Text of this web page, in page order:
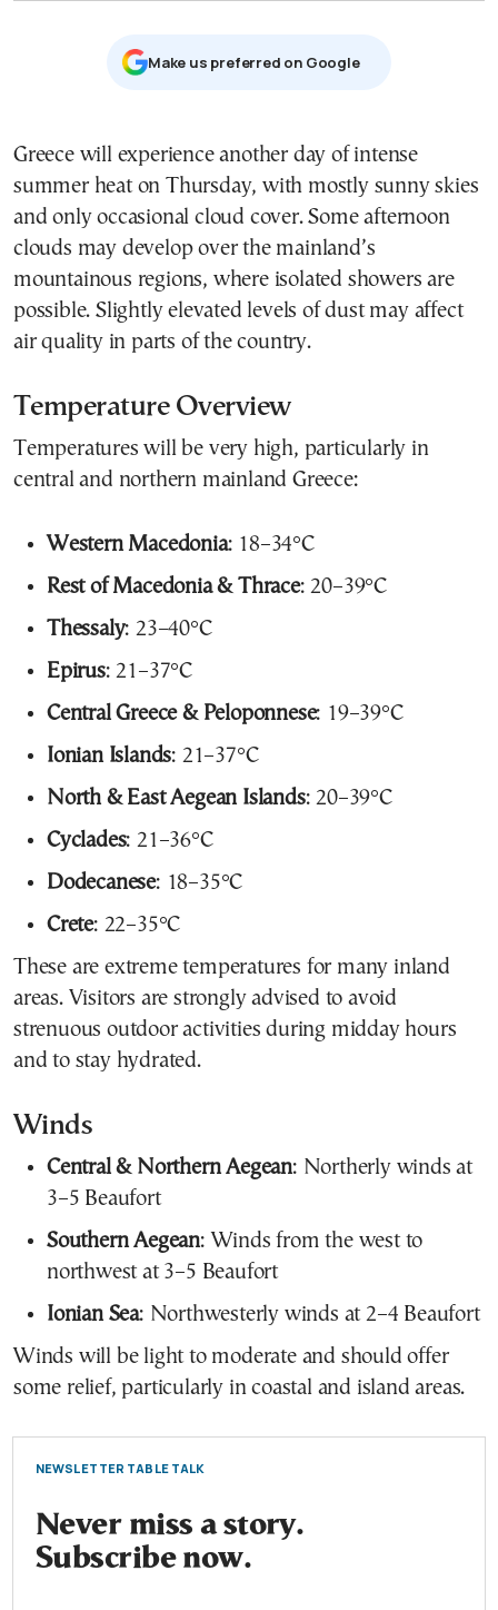
Μake us preferred on Google
Greece will experience another day of intense
summer heat on Thursday, with mostly sunny skies
and only occasional cloud cover. Some afternoon
clouds may develop over the mainland’s
mountainous regions, where isolated showers are
possible. Slightly elevated levels of dust may affect
air quality in parts of the country.
Temperature Overview
Temperatures will be very high, particularly in
central and northern mainland Greece:
Western Macedonia: 18–34°C
Rest of Macedonia & Thrace: 20–39°C
Thessaly: 23–40°C
Epirus: 21–37°C
Central Greece & Peloponnese: 19–39°C
Ionian Islands: 21–37°C
North & East Aegean Islands: 20–39°C
Cyclades: 21–36°C
Dodecanese: 18–35°C
Crete: 22–35°C
These are extreme temperatures for many inland
areas. Visitors are strongly advised to avoid
strenuous outdoor activities during midday hours
and to stay hydrated.
Winds
Central & Northern Aegean: Northerly winds at
3–5 Beaufort
Southern Aegean: Winds from the west to
northwest at 3–5 Beaufort
Ionian Sea: Northwesterly winds at 2–4 Beaufort
Winds will be light to moderate and should offer
some relief, particularly in coastal and island areas.
NEWSLETTER TABLE TALK
Never miss a story.
Subscribe now.